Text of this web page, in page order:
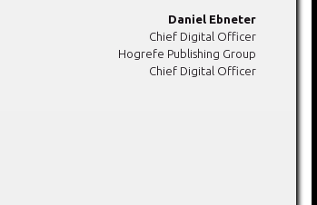
Daniel Ebneter
Chief Digital Officer
Hogrefe Publishing Group
Chief Digital Officer